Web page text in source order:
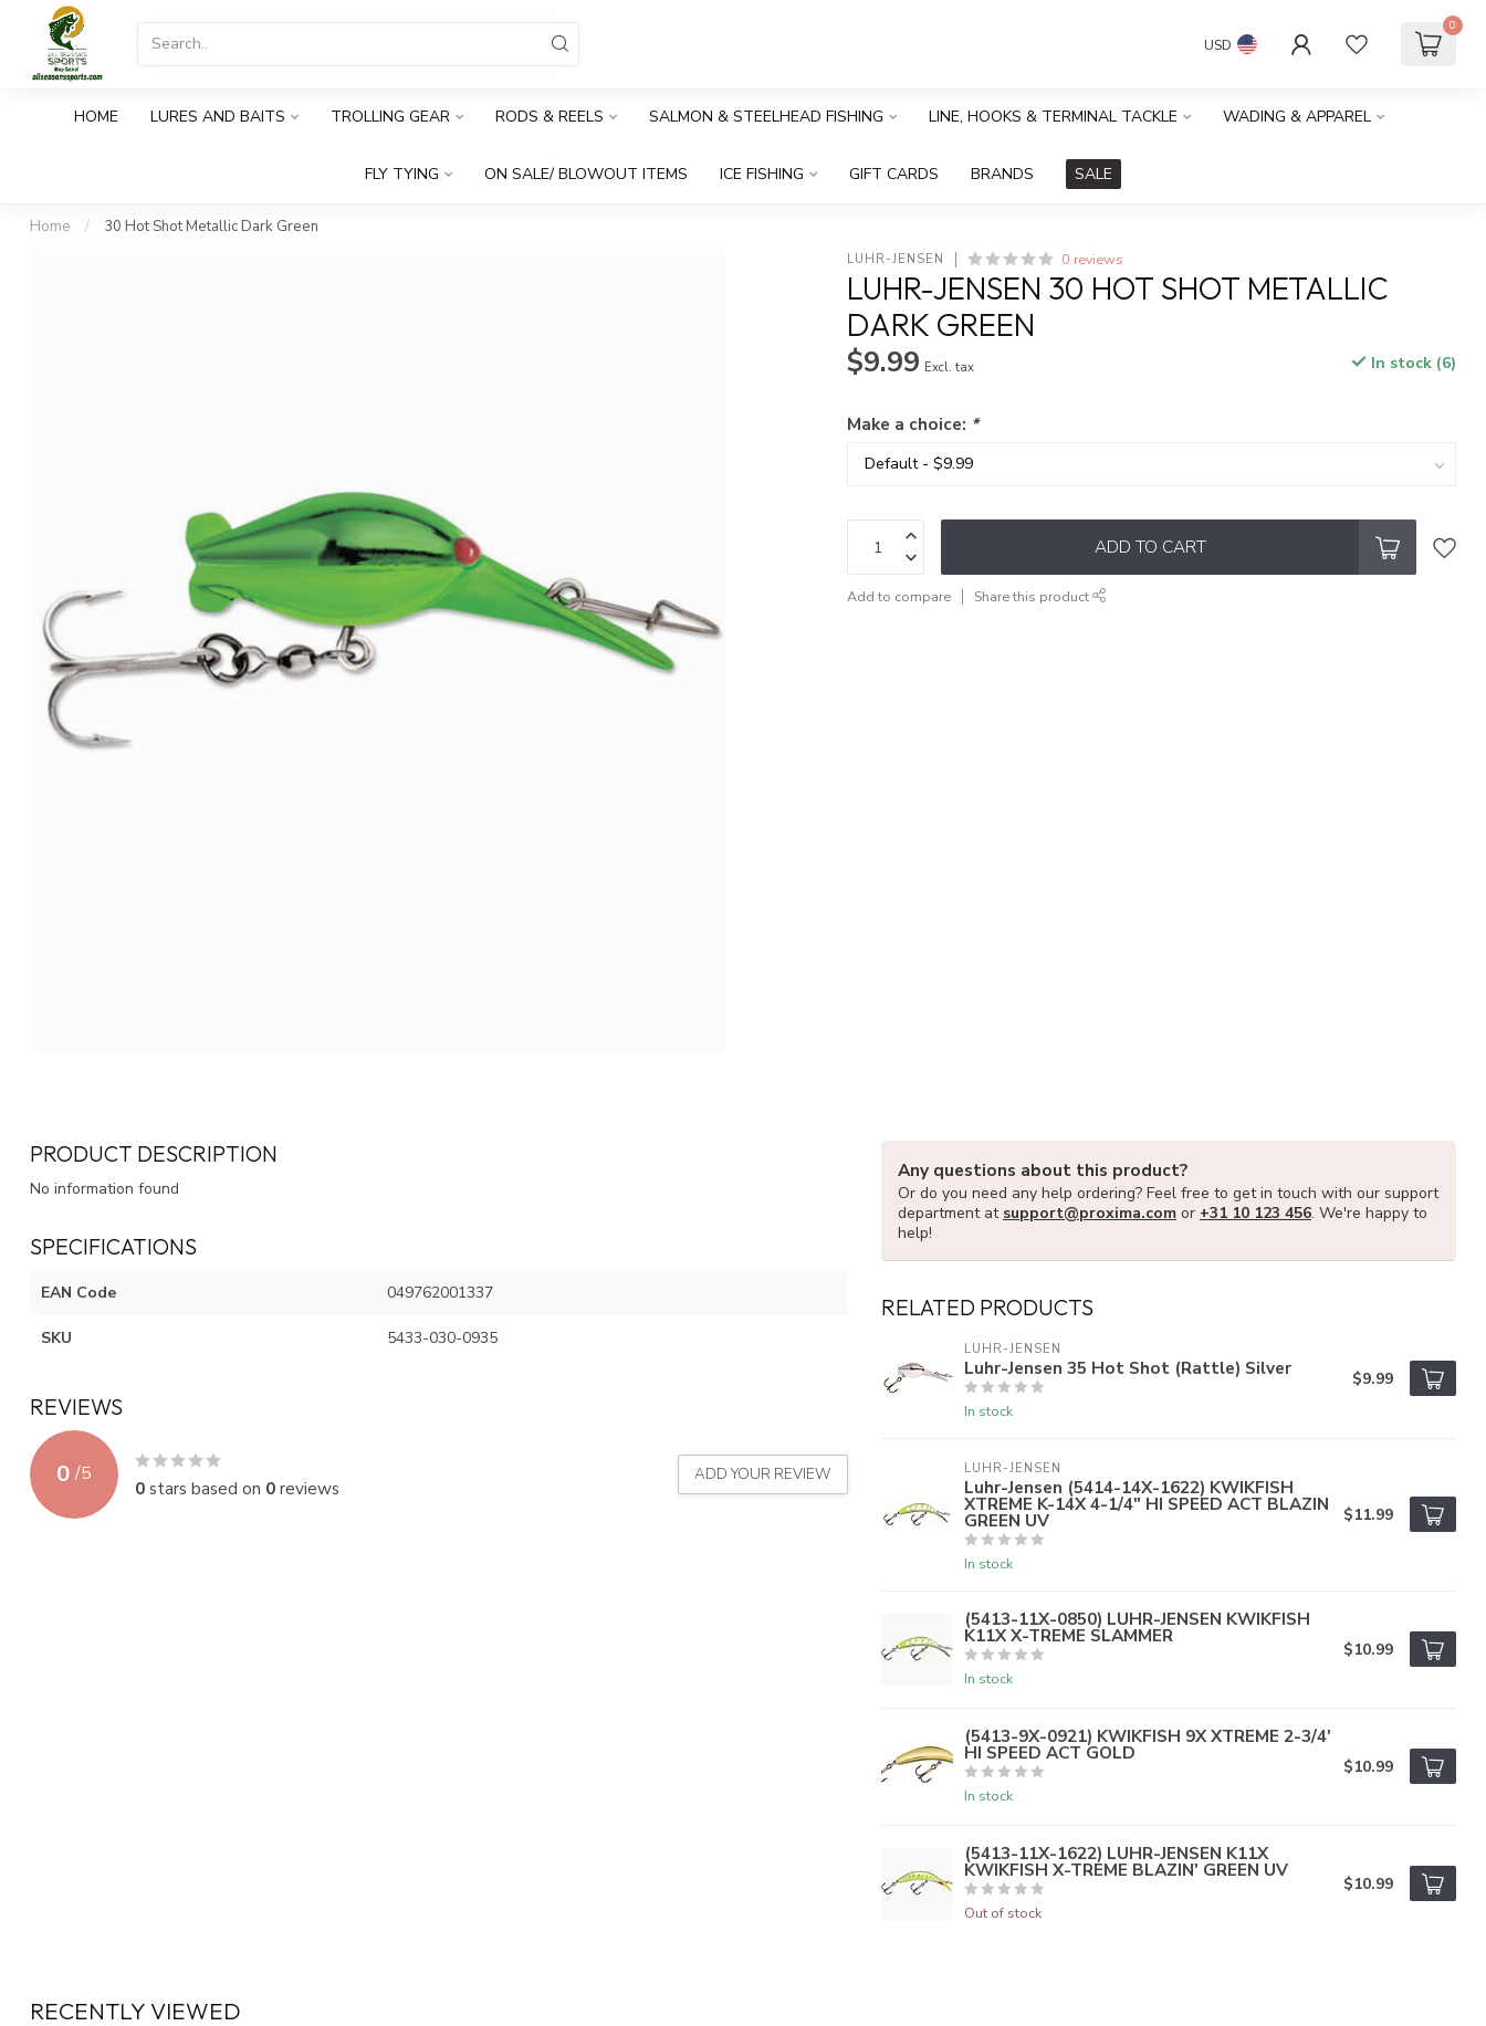
USD
0
HOME LURES AND BAITS TROLLING GEAR RODS & REELS SALMON & STEELHEAD FISHING LINE, HOOKS & TERMINAL TACKLE WADING & APPAREL
FLY TYING ON SALE/ BLOWOUT ITEMS ICE FISHING GIFT CARDS BRANDS SALE
Home / 30 Hot Shot Metallic Dark Green
LUHR-JENSEN 0 reviews
LUHR-JENSEN 30 HOT SHOT METALLIC
DARK GREEN
$9.99 Excl. tax In stock (6)
Make a choice: *
ADD TO CART
Add to compare Share this product
PRODUCT DESCRIPTION
No information found
SPECIFICATIONS
EAN Code 049762001337
SKU 5433-030-0935
REVIEWS
0 /5
0stars based on 0reviews
ADD YOUR REVIEW
Any questions about this product?
Or do you need any help ordering? Feel free to get in touch with our support
department at support@proxima.com or +31 10 123 456. We're happy to
help!
RELATED PRODUCTS
LUHR-JENSEN
Luhr-Jensen 35 Hot Shot (Rattle) Silver
In stock
$9.99
LUHR-JENSEN
Luhr-Jensen (5414-14X-1622) KWIKFISH
XTREME K-14X 4-1/4" HI SPEED ACT BLAZIN
GREEN UV
In stock
$11.99
(5413-11X-0850) LUHR-JENSEN KWIKFISH
K11X X-TREME SLAMMER
In stock
$10.99
(5413-9X-0921) KWIKFISH 9X XTREME 2-3/4'
HI SPEED ACT GOLD
In stock
$10.99
(5413-11X-1622) LUHR-JENSEN K11X
KWIKFISH X-TREME BLAZIN' GREEN UV
Out of stock
$10.99
RECENTLY VIEWED